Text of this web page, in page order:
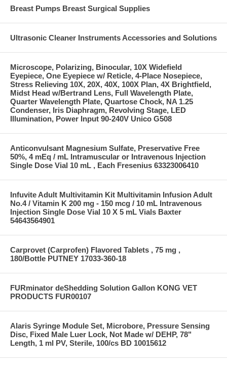
Breast Pumps Breast Surgical Supplies
Ultrasonic Cleaner Instruments Accessories and Solutions
Microscope, Polarizing, Binocular, 10X Widefield
Eyepiece, One Eyepiece w/ Reticle, 4-Place Nosepiece,
Stress Relieving 10X, 20X, 40X, 100X Plan, 4X Brightfield,
Midst Head w/Bertrand Lens, Full Wavelength Plate,
Quarter Wavelength Plate, Quartose Chock, NA 1.25
Condenser, Iris Diaphragm, Revolving Stage, LED
Illumination, Power Input 90-240V Unico G508
Anticonvulsant Magnesium Sulfate, Preservative Free
50%, 4 mEq / mL Intramuscular or Intravenous Injection
Single Dose Vial 10 mL , Each Fresenius 63323006410
Infuvite Adult Multivitamin Kit Multivitamin Infusion Adult
No.4 / Vitamin K 200 mg - 150 mcg / 10 mL Intravenous
Injection Single Dose Vial 10 X 5 mL Vials Baxter
54643564901
Carprovet (Carprofen) Flavored Tablets , 75 mg ,
180/Bottle PUTNEY 17033-360-18
FURminator deShedding Solution Gallon KONG VET
PRODUCTS FUR00107
Alaris Syringe Module Set, Microbore, Pressure Sensing
Disc, Fixed Male Luer Lock, Not Made w/ DEHP, 78"
Length, 1 ml PV, Sterile, 100/cs BD 10015612